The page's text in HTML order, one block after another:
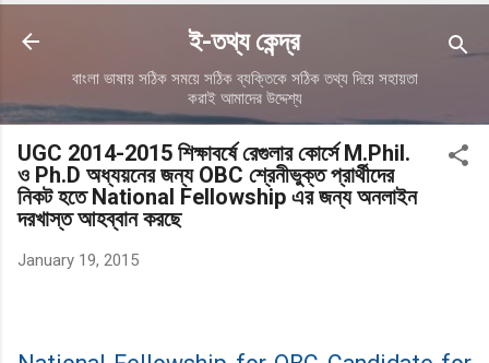
ই-তথ্য কেন্দ্র
বাংলা ভাষায় সঠিক সময়ে সঠিক ব্যক্তিকে সঠিক তথ্য দিয়ে সহায়তা
করাই আমাদের উদ্দেশ্য
UGC 2014-2015 শিক্ষাবর্ষে রেগুলার কোর্সে M.Phil.
ও Ph.D অধ্যয়নের জন্য OBC শ্রেনীভুক্ত প্রার্থীদের
নিকট হতে National Fellowship এর জন্য অনলাইন
দরখাস্ত আহব্বান করছে
January 19, 2015